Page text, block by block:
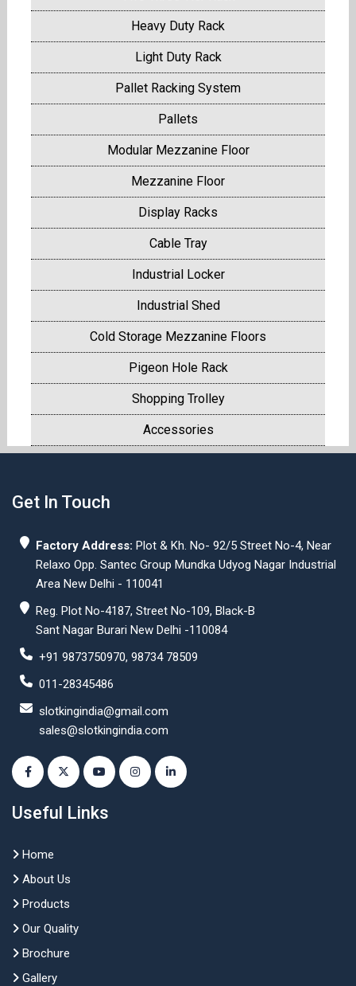
Heavy Duty Rack
Light Duty Rack
Pallet Racking System
Pallets
Modular Mezzanine Floor
Mezzanine Floor
Display Racks
Cable Tray
Industrial Locker
Industrial Shed
Cold Storage Mezzanine Floors
Pigeon Hole Rack
Shopping Trolley
Accessories
Get In Touch
Factory Address: Plot & Kh. No- 92/5 Street No-4, Near
Relaxo Opp. Santec Group Mundka Udyog Nagar Industrial
Area New Delhi - 110041
Reg. Plot No-4187, Street No-109, Black-B
Sant Nagar Burari New Delhi -110084
+91 9873750970, 98734 78509
011-28345486
slotkingindia@gmail.com
sales@slotkingindia.com
Useful Links
Home
About Us
Products
Our Quality
Brochure
Gallery